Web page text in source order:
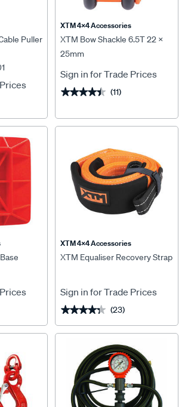
Puller
XTM 4x4 Accessories
XTM Bow Shackle 6.5T 22 x
25mm
Sign in for Trade Prices
★★★★★
★★★★★ (11)
XTM 4x4 Accessories
XTM Equaliser Recovery Strap
Sign in for Trade Prices
★★★★★
★★★★★ (23)